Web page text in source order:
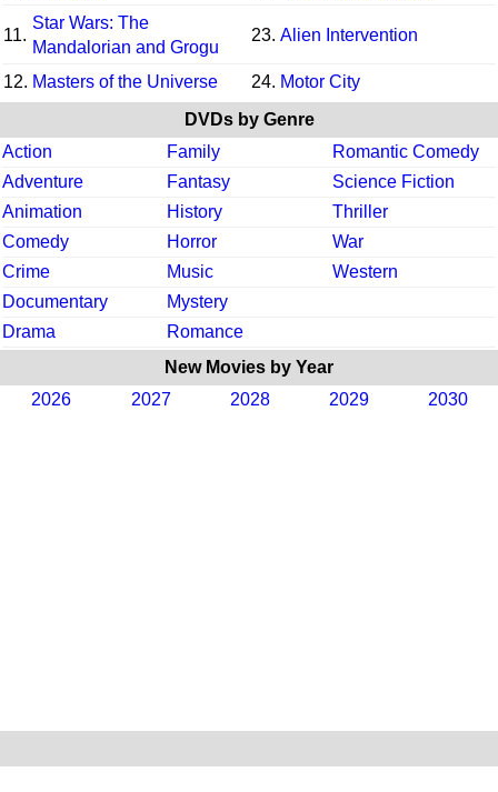
11.
Star Wars: The
Mandalorian and Grogu
23. Alien Intervention
12. Masters of the Universe 24. Motor City
DVDs by Genre
Action
Family
Romantic Comedy
Adventure
Fantasy
Science Fiction
Animation
History
Thriller
Comedy
Horror
War
Crime
Music
Western
Documentary
Mystery
Drama
Romance
New Movies by Year
2026
2027 2028 2029 2030